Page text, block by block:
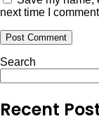
next time I
Search
Recent